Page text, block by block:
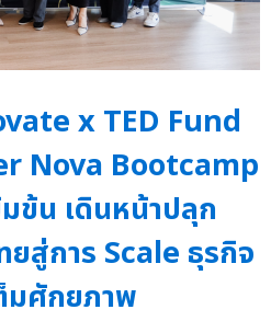
x TED Fund
Nova Bootcamp
ข้น เดินหน้าปลุก
สู่การ Scale ธุรกิจ
มศักยภาพ